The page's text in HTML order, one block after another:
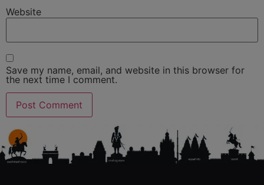
Website
Save my name, email, and website in this browser for
the next time I comment.